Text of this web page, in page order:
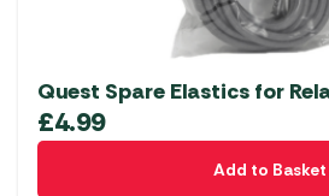
Quest Spare Elastics for
£4.99
Add to Basket